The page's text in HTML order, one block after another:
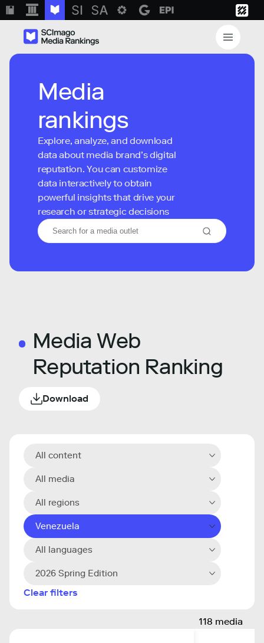
Media
rankings
Explore, analyze, and download
data about media brand’s digital
reputation. You can customize
data interactively to obtain
powerful insights that drive your
research or strategic decisions
Media Web
Reputation Ranking
Download
All content
All media
All regions
Venezuela
All languages
2026 Spring Edition
Clear filters
118 media